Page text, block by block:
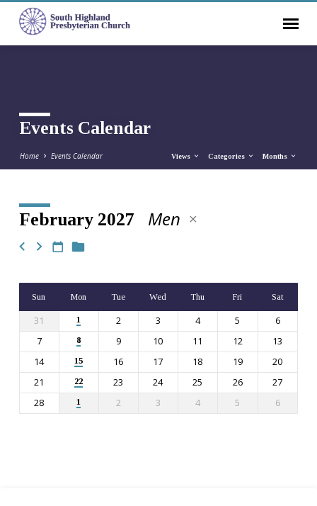
Events Calendar
Home Events Calendar Views Categories Months
Events
Calendar
February 2027 Men
Sun Mon Tue Wed Thu Fri Sat
31 1 2 3 4 5
6
7
8 9 10 11 12
13
14
15 16 17 18 19
20
21
22 23 24 25 26
27
28
1 2 3 4 5 6